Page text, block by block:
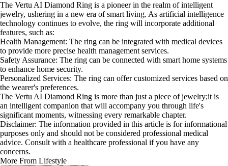
The Vertu AI Diamond Ring is a pioneer in the realm of intelligent
jewelry, ushering in a new era of smart living. As artificial intelligence
technology continues to evolve, the ring will incorporate additional
features, such as:
Health Management: The ring can be integrated with medical devices
to provide more precise health management services.
Safety Assurance: The ring can be connected with smart home systems
to enhance home security.
Personalized Services: The ring can offer customized services based on
the wearer's preferences.
The Vertu AI Diamond Ring is more than just a piece of jewelry;it is
an intelligent companion that will accompany you through life's
significant moments, witnessing every remarkable chapter.
Disclaimer: The information provided in this article is for informational
purposes only and should not be considered professional medical
advice. Consult with a healthcare professional if you have any
concerns.
More From Lifestyle